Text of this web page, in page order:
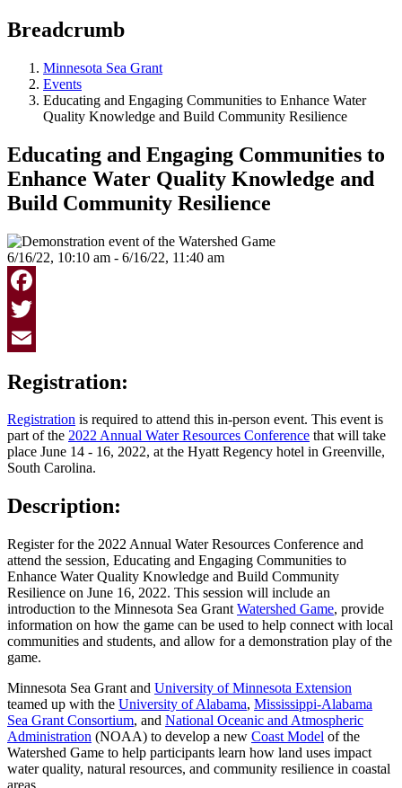
Breadcrumb
Minnesota Sea Grant
Events
Educating and Engaging Communities to Enhance Water
Quality Knowledge and Build Community Resilience
Educating and Engaging Communities to
Enhance Water Quality Knowledge and
Build Community Resilience
6/16/22, 10:10 am - 6/16/22, 11:40 am
Facebook
Twitter
Registration:
Registration is required to attend this in-person event. This event is
part of the 2022 Annual Water Resources Conference that will take
place June 14 - 16, 2022, at the Hyatt Regency hotel in Greenville,
South Carolina.
Description:
Register for the 2022 Annual Water Resources Conference and
attend the session, Educating and Engaging Communities to
Enhance Water Quality Knowledge and Build Community
Resilience on June 16, 2022. This session will include an
introduction to the Minnesota Sea Grant Watershed Game, provide
information on how the game can be used to help connect with local
communities and students, and allow for a demonstration play of the
game.
Minnesota Sea Grant and University of Minnesota Extension
teamed up with the University of Alabama, Mississippi-Alabama
Sea Grant Consortium, and National Oceanic and Atmospheric
Administration (NOAA) to develop a new Coast Model of the
Watershed Game to help participants learn how land uses impact
water quality, natural resources, and community resilience in coastal